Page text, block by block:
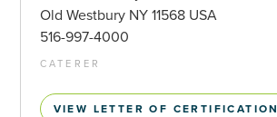
Old Westbury NY 11568 USA
516-997-4000
CATERER
VIEW LETTER OF CERTIFICATION